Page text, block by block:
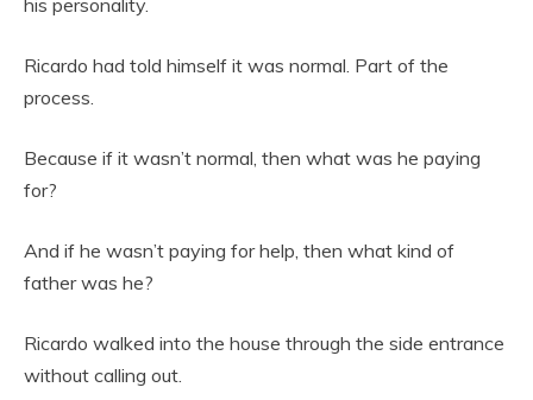
his personality.
Ricardo had told himself it was normal. Part of the
process.
Because if it wasn’t normal, then what was he paying
for?
And if he wasn’t paying for help, then what kind of
father was he?
Ricardo walked into the house through the side entrance
without calling out.